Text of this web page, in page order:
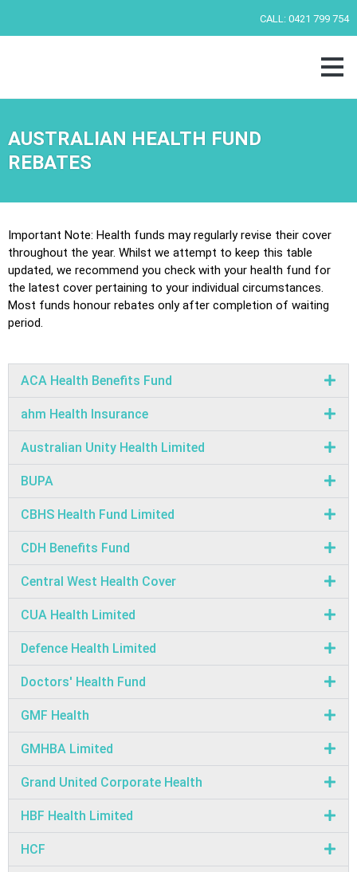
CALL: 0421 799 754
AUSTRALIAN HEALTH FUND
REBATES
Important Note: Health funds may regularly revise their cover
throughout the year. Whilst we attempt to keep this table
updated, we recommend you check with your health fund for
the latest cover pertaining to your individual circumstances.
Most funds honour rebates only after completion of waiting
period.
ACA Health Benefits Fund
ahm Health Insurance
Australian Unity Health Limited
BUPA
CBHS Health Fund Limited
CDH Benefits Fund
Central West Health Cover
CUA Health Limited
Defence Health Limited
Doctors' Health Fund
GMF Health
GMHBA Limited
Grand United Corporate Health
HBF Health Limited
HCF